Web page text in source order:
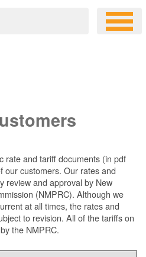
rate and tariff documents (in pdf
our customers. Our rates and
review and approval by New
(NMPRC). Although we
at all times, the rates and
to revision. All of the tariffs on
the NMPRC.